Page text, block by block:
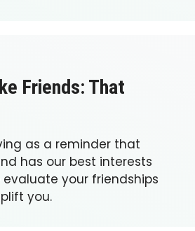
Friends: That
as a reminder that
has our best interests
your friendships
you.